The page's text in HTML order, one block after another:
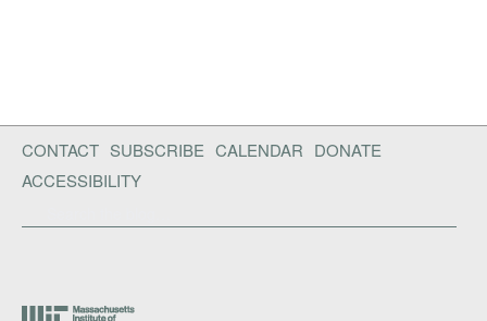
CONTACT SUBSCRIBE CALENDAR DONATE
ACCESSIBILITY